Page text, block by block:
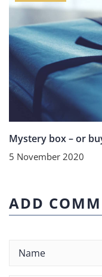
Mystery box – or
5 November 2020
ADD